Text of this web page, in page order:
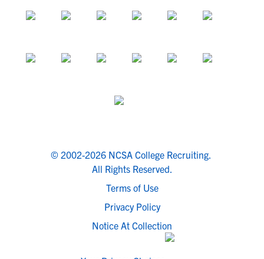
© 2002-2026 NCSA College Recruiting.
All Rights Reserved.
Terms of Use
Privacy Policy
Notice At Collection